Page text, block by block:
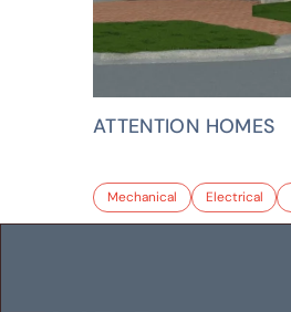
ATTENTION HOMES
Mechanical Electrical